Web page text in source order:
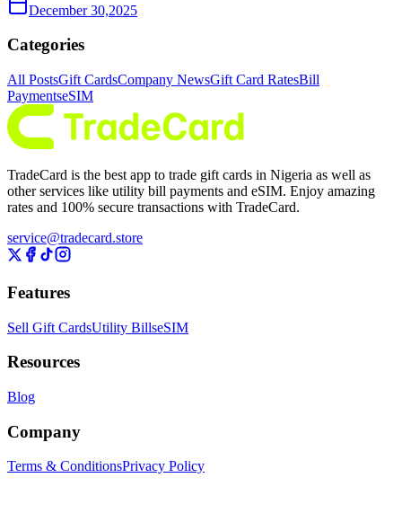
December 30,2025
Categories
All PostsGift CardsCompany NewsGift Card RatesBill
PaymentseSIM
TradeCard is the best app to trade gift cards in Nigeria as well as
other services like utility bill payments and eSIM. Enjoy amazing
rates and 100% secure transactions with TradeCard.
service@tradecard.store
Features
Sell Gift CardsUtility BillseSIM
Resources
Blog
Company
Terms & ConditionsPrivacy Policy